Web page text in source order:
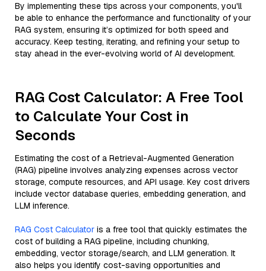
By implementing these tips across your components, you'll
be able to enhance the performance and functionality of your
RAG system, ensuring it’s optimized for both speed and
accuracy. Keep testing, iterating, and refining your setup to
stay ahead in the ever-evolving world of AI development.
RAG Cost Calculator: A Free Tool
to Calculate Your Cost in
Seconds
Estimating the cost of a Retrieval-Augmented Generation
(RAG) pipeline involves analyzing expenses across vector
storage, compute resources, and API usage. Key cost drivers
include vector database queries, embedding generation, and
LLM inference.
RAG Cost Calculator is a free tool that quickly estimates the
cost of building a RAG pipeline, including chunking,
embedding, vector storage/search, and LLM generation. It
also helps you identify cost-saving opportunities and